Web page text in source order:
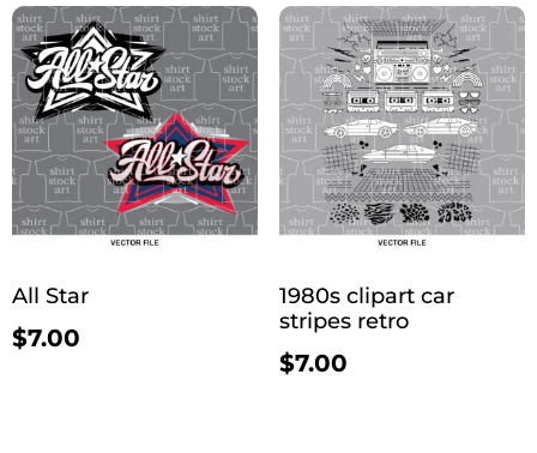
All Star
$7.00
1980s clipart car
stripes retro
$7.00